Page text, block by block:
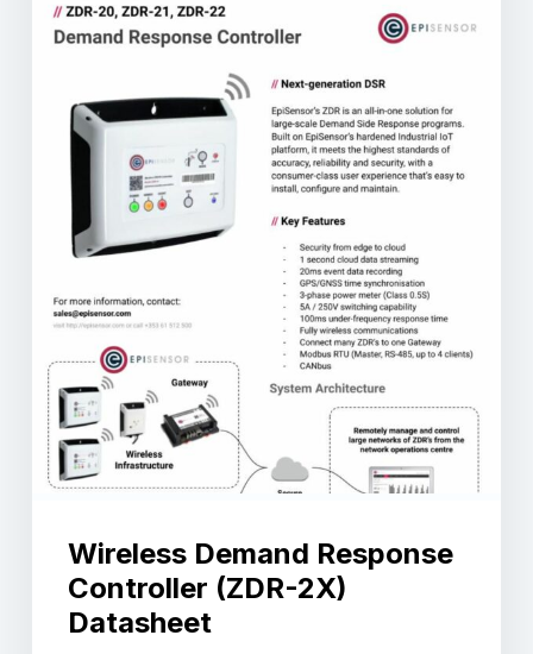
Wireless Demand Response
Controller (ZDR-2X)
Datasheet